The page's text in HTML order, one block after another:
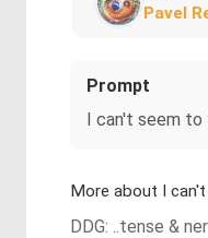
Pavel
Prompt
I can't seem
More about I
DDG: ..tense &